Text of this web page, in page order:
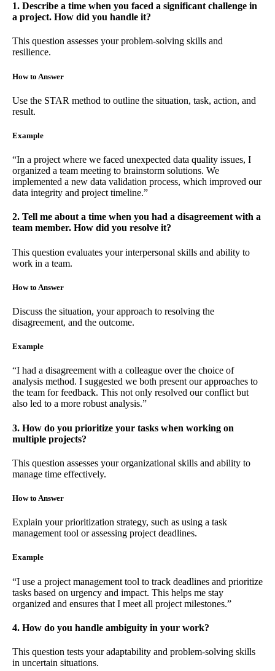
1. Describe a time when you faced a significant challenge in
a project. How did you handle it?
This question assesses your problem-solving skills and
resilience.
How to Answer
Use the STAR method to outline the situation, task, action, and
result.
Example
“In a project where we faced unexpected data quality issues, I
organized a team meeting to brainstorm solutions. We
implemented a new data validation process, which improved our
data integrity and project timeline.”
2. Tell me about a time when you had a disagreement with a
team member. How did you resolve it?
This question evaluates your interpersonal skills and ability to
work in a team.
How to Answer
Discuss the situation, your approach to resolving the
disagreement, and the outcome.
Example
“I had a disagreement with a colleague over the choice of
analysis method. I suggested we both present our approaches to
the team for feedback. This not only resolved our conflict but
also led to a more robust analysis.”
3. How do you prioritize your tasks when working on
multiple projects?
This question assesses your organizational skills and ability to
manage time effectively.
How to Answer
Explain your prioritization strategy, such as using a task
management tool or assessing project deadlines.
Example
“I use a project management tool to track deadlines and prioritize
tasks based on urgency and impact. This helps me stay
organized and ensures that I meet all project milestones.”
4. How do you handle ambiguity in your work?
This question tests your adaptability and problem-solving skills
in uncertain situations.